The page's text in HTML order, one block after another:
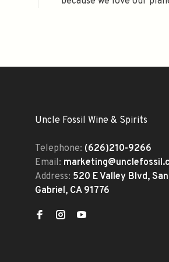
Uncle Fossil Wine & Spirits
Telephone: (626)210-9266
Email:
Address: 520 E Valley Blvd, San
Gabriel, CA 91776